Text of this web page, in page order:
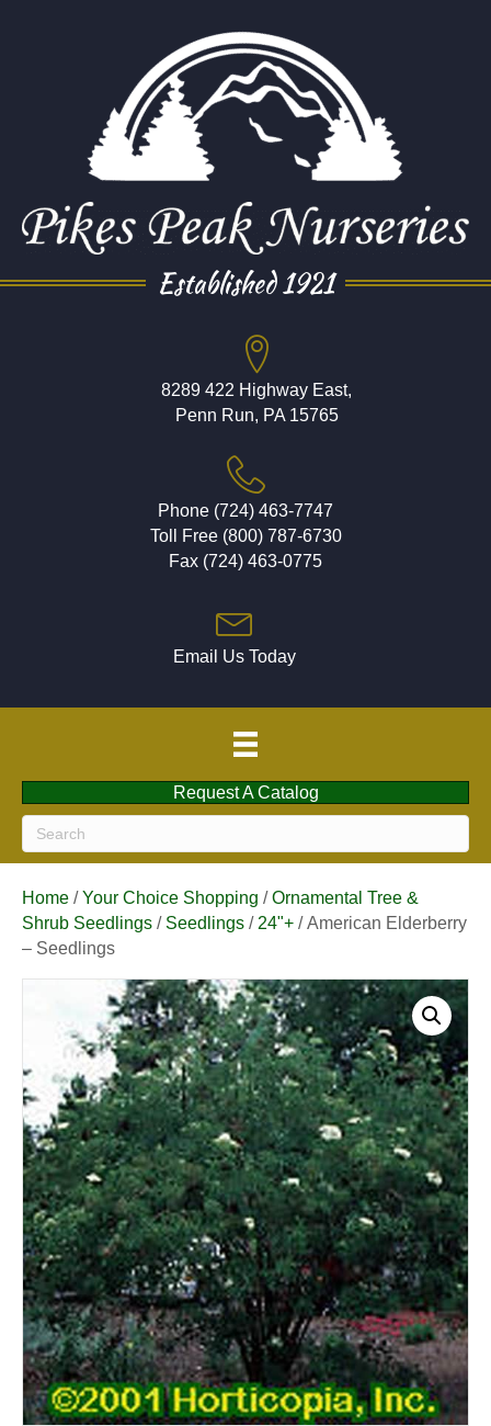
Established 1921
8289 422 Highway East,
Penn Run, PA 15765
Phone (724) 463-7747
Toll Free (800) 787-6730
Fax (724) 463-0775
Email Us Today
Request A Catalog
Home /Your Choice Shopping /Ornamental Tree &
Shrub Seedlings / Seedlings / 24"+ / American Elderberry
– Seedlings